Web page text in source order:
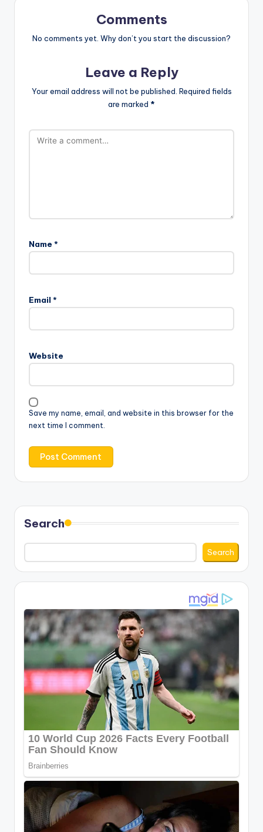
Comments
No comments yet. Why don’t you start the discussion?
Leave a Reply
Your email address will not be published. Required fields
are marked *
Name *
Email *
Website
Save my name, email, and website in this browser for the
next time I comment.
Search
Search